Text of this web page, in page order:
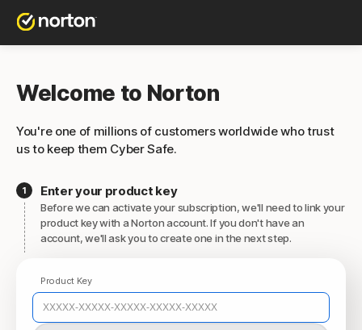
Welcome to Norton
You're one of millions of customers worldwide who trust
us to keep them Cyber Safe.
Enter your product key
Before we can activate your subscription, we'll need to link your
product key with a Norton account. If you don't have an
account, we'll ask you to create one in the next step.
Product Key